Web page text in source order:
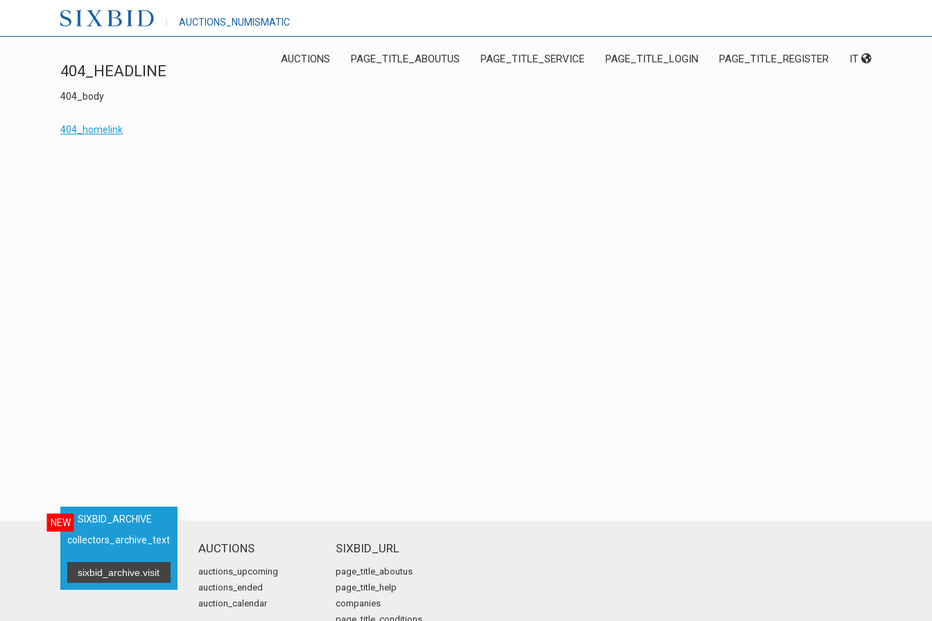
AUCTIONS_NUMISMATIC
AUCTIONS PAGE_TITLE_ABOUTUS PAGE_TITLE_SERVICE PAGE_TITLE_LOGIN PAGE_TITLE_REGISTER IT
404_HEADLINE
404_body
404_homelink
NEW
SIXBID_ARCHIVE
collectors_archive_text
sixbid_archive.visit
AUCTIONS
auctions_upcoming
auctions_ended
auction_calendar
SIXBID_URL
page_title_aboutus
page_title_help
companies